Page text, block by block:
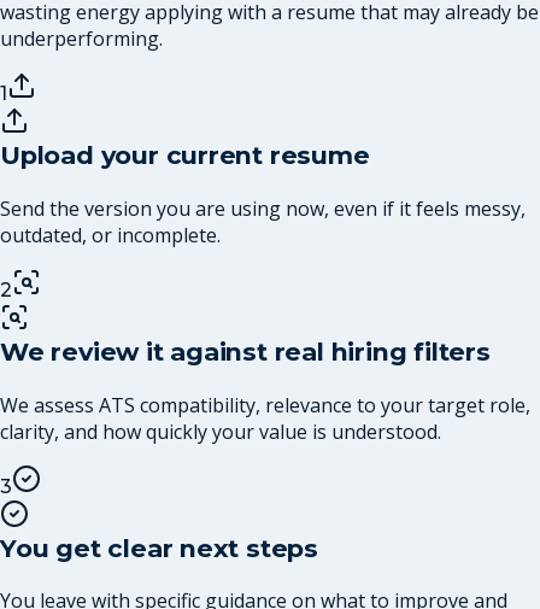
wasting energy applying with a resume that may already be
underperforming.
1
Upload your current resume
Send the version you are using now, even if it feels messy,
outdated, or incomplete.
2
We review it against real hiring filters
We assess ATS compatibility, relevance to your target role,
clarity, and how quickly your value is understood.
3
You get clear next steps
You leave with specific guidance on what to improve and